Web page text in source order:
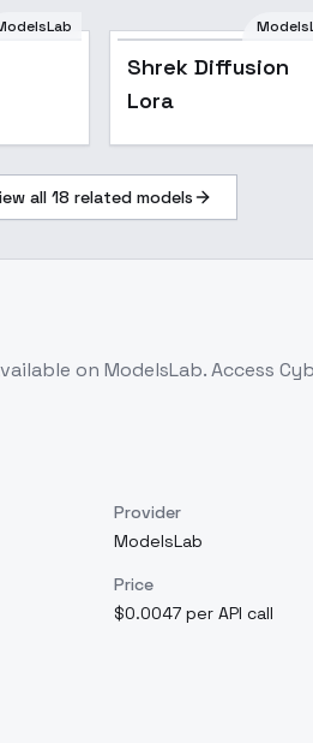
Shrek Diffusion
Lora
all 18 related models
on ModelsLab. Access
Provider
ModelsLab
Price
$0.0047 per API call